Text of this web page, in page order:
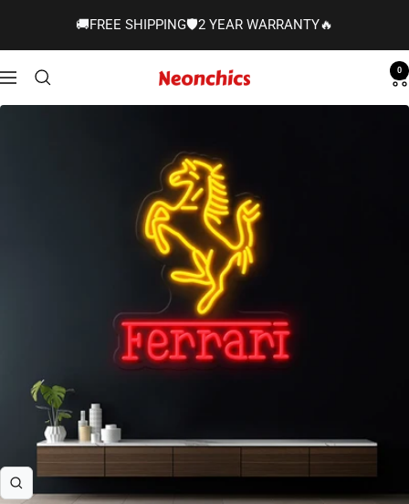
🚚FREE SHIPPING🛡️2 YEAR WARRANTY🔥
Navigation
Neonchics
Signs
0
Zoom